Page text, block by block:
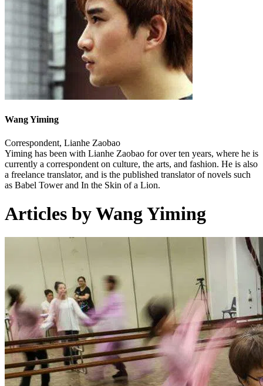
Wang Yiming
Correspondent, Lianhe Zaobao
Yiming has been with Lianhe Zaobao for over ten years, where he is
currently a correspondent on culture, the arts, and fashion. He is also
a freelance translator, and is the published translator of novels such
as Babel Tower and In the Skin of a Lion.
Articles by Wang Yiming